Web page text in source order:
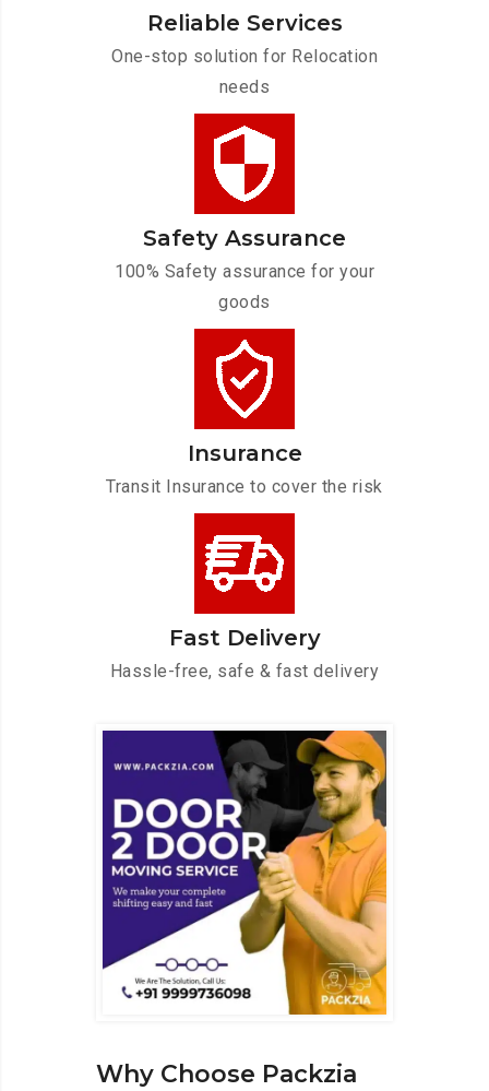
Reliable Services
One-stop solution for Relocation
needs
Safety Assurance
100% Safety assurance for your
goods
Insurance
Transit Insurance to cover the risk
Fast Delivery
Hassle-free, safe & fast delivery
Why Choose Packzia